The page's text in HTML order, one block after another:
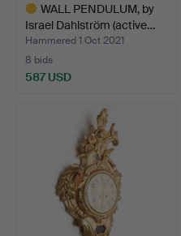
WALL PENDULUM, by
Israel Dahlström (active…
Hammered 1 Oct 2021
8 bids
587 USD